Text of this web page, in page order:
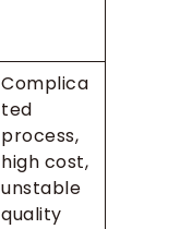
Complica
ted
process,
high cost,
unstable
quality